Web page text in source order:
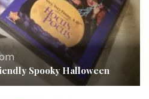
Spooky Halloween